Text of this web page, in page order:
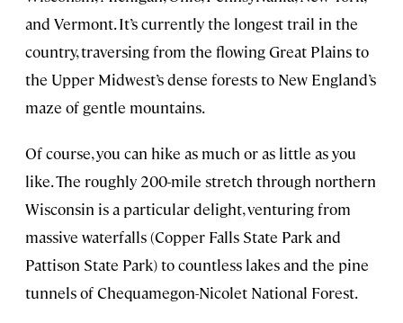
and Vermont. It’s currently the longest trail in the
country, traversing from the flowing Great Plains to
the Upper Midwest’s dense forests to New England’s
maze of gentle mountains.
Of course, you can hike as much or as little as you
like. The roughly 200-mile stretch through northern
Wisconsin is a particular delight, venturing from
massive waterfalls (Copper Falls State Park and
Pattison State Park) to countless lakes and the pine
tunnels of Chequamegon-Nicolet National Forest.